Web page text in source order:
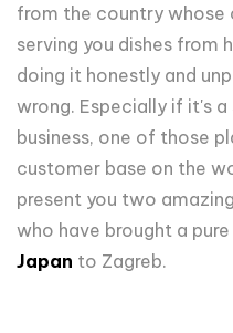
from the country whose
serving you dishes from
doing it honestly and
wrong. Especially if it's
business, one of those
customer base on the
present you two
who have brought a
Japan to Zagreb.